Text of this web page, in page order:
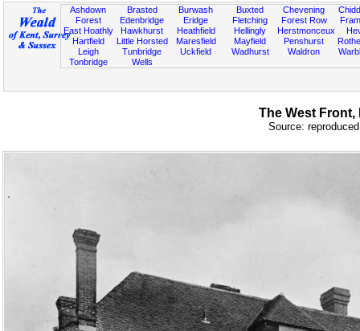
Ashdown
Forest
East Hoathly
Hartfield
Leigh
Tonbridge
Brasted
Edenbridge
Hawkhurst
Little Horsted
Tunbridge
Wells
Burwash
Eridge
Heathfield
Maresfield
Uckfield
Buxted
Fletching
Hellingly
Mayfield
Wadhurst
Chevening
Forest Row
Herstmonceux
Penshurst
Waldron
The West Front,
Source: